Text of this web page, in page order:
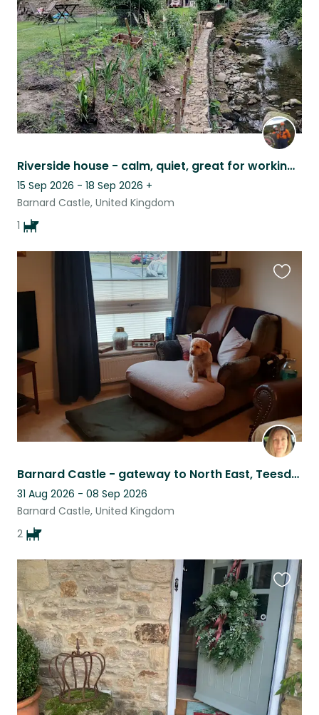
Riverside house - calm, quiet, great for working remotely.
15 Sep 2026 - 18 Sep 2026 +
Barnard Castle, United Kingdom
1
listing
Barnard Castle - gateway to North East, Teesdale & Weardale
31 Aug 2026 - 08 Sep 2026
Barnard Castle, United Kingdom
2
listing
this
listing